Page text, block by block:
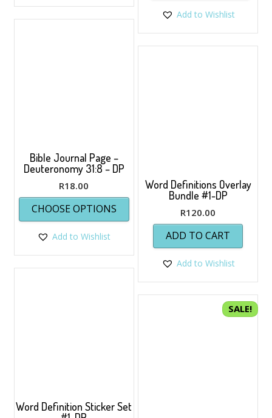
Add to Wishlist
Bible Journal Page –
Deuteronomy 31:8 – DP
R18.00
CHOOSE OPTIONS
This
has
variants.
Add to Wishlist
Word Definitions Overlay
Bundle #1-DP
R120.00
ADD TO CART
Add to Wishlist
Word Definition Sticker Set
SALE!